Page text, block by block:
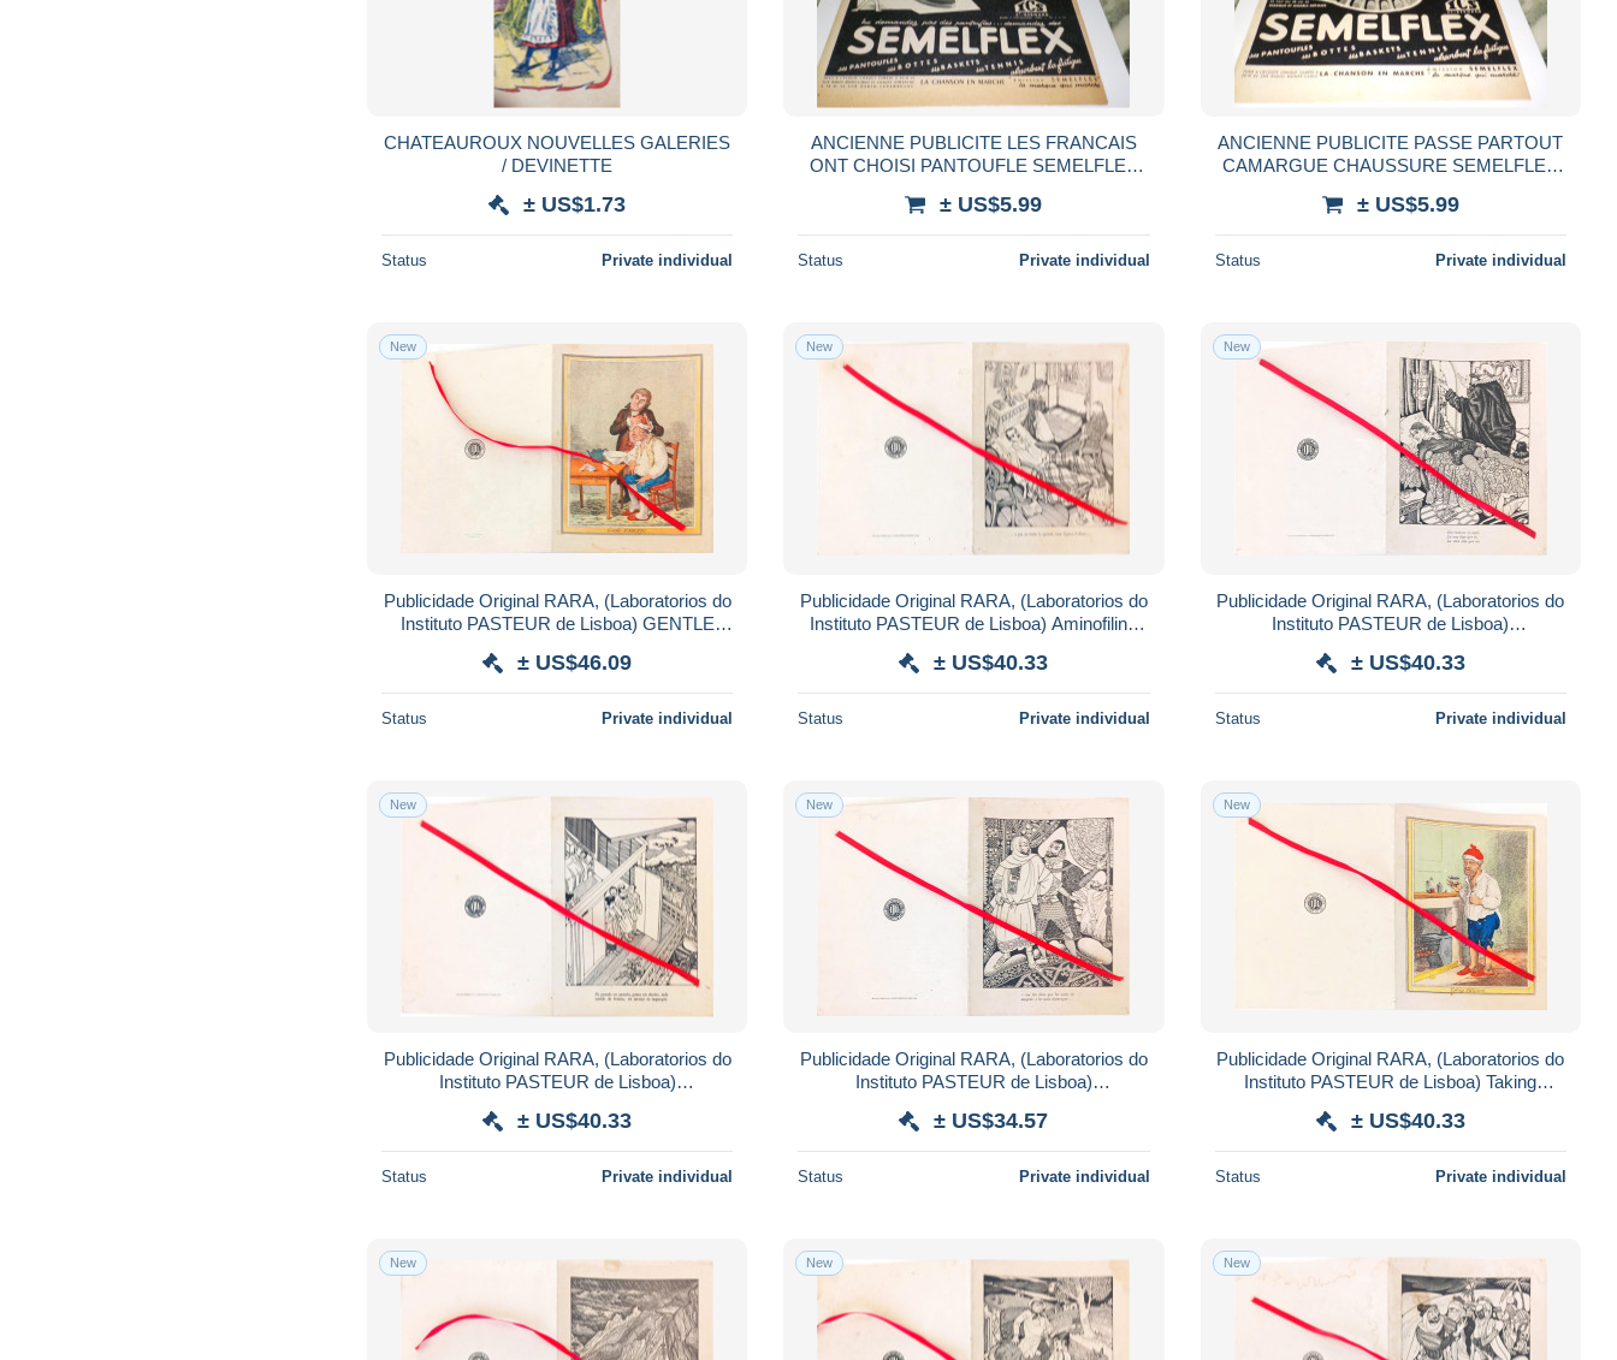
CHATEAUROUX NOUVELLES GALERIES
/ DEVINETTE
± US$1.73
Status Private individual
ANCIENNE PUBLICITE LES FRANCAIS
ONT CHOISI PANTOUFLE SEMELFLEX
± US$5.99
Status Private individual
ANCIENNE PUBLICITE PASSE PARTOUT
CAMARGUE CHAUSSURE SEMELFLEX
± US$5.99
Status Private individual
New
Publicidade Original RARA, (Laboratorios do
Instituto PASTEUR de Lisboa) GENTLE
± US$46.09
Status Private individual
New
Publicidade Original RARA, (Laboratorios do
Instituto PASTEUR de Lisboa) Aminofilina
± US$40.33
Status Private individual
New
Publicidade Original RARA, (Laboratorios do
Instituto PASTEUR de Lisboa)
± US$40.33
Status Private individual
New
Publicidade Original RARA, (Laboratorios do
Instituto PASTEUR de Lisboa)
± US$40.33
Status Private individual
New
Publicidade Original RARA, (Laboratorios do
Instituto PASTEUR de Lisboa)
± US$34.57
Status Private individual
New
Publicidade Original RARA, (Laboratorios do
Instituto PASTEUR de Lisboa) Taking
± US$40.33
Status Private individual
New New New